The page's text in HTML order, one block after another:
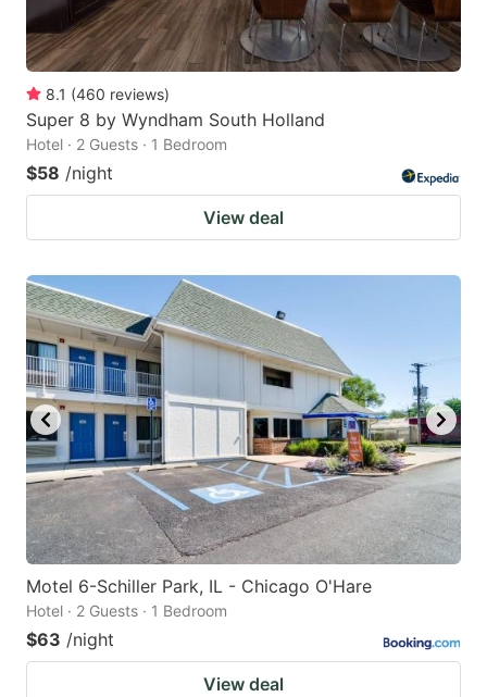
8.1 (460 reviews)
Super 8 by Wyndham South Holland
Hotel · 2 Guests · 1 Bedroom
$58 /night
View deal
Motel 6-Schiller Park, IL - Chicago O'Hare
Hotel · 2 Guests · 1 Bedroom
$63 /night
View deal